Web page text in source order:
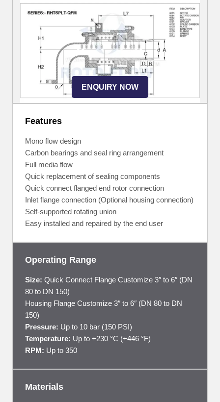
ENQUIRY NOW
Features
Mono flow design
Carbon bearings and seal ring arrangement
Full media flow
Quick replacement of sealing components
Quick connect flanged end rotor connection
Inlet flange connection (Optional housing connection)
Self-supported rotating union
Easy installed and repaired by the end user
Operating Range
Size: Quick Connect Flange Customize 3″ to 6″ (DN
80 to DN 150)
Housing Flange Customize 3″ to 6″ (DN 80 to DN
150)
Pressure: Up to 10 bar (150 PSI)
Temperature: Up to +230 °C (+446 °F)
RPM: Up to 350
Materials